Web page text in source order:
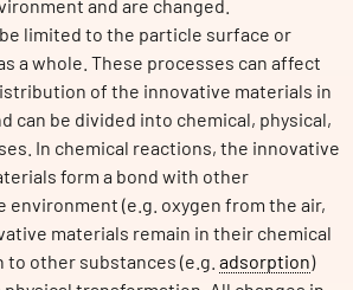
and are changed.
limited to the particle surface or
a whole. These processes can affect
of the innovative materials in
can be divided into chemical, physical,
In chemical reactions, the innovative
form a bond with other
environment (e.g. oxygen from the air,
materials remain in their chemical
other substances (e.g. adsorption)